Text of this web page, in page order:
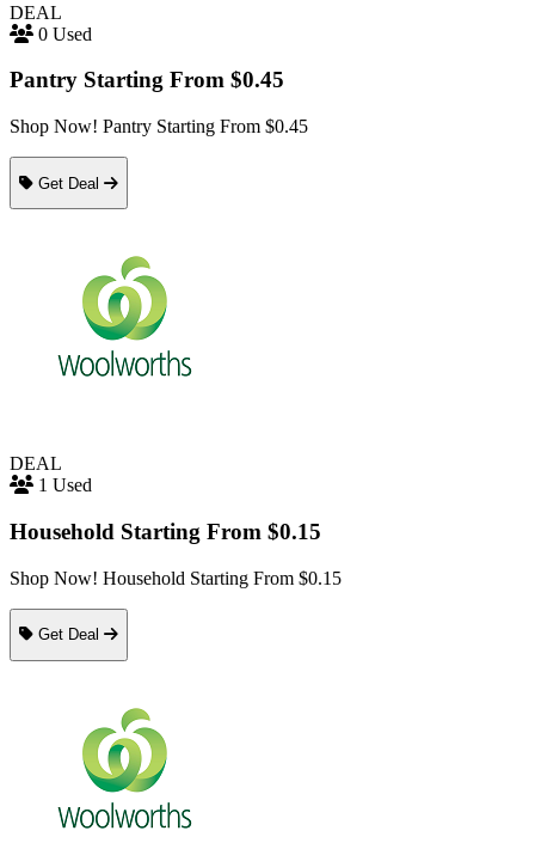
DEAL
0 Used
Pantry Starting From $0.45
Shop Now! Pantry Starting From $0.45
Get Deal
DEAL
1 Used
Household Starting From $0.15
Shop Now! Household Starting From $0.15
Get Deal